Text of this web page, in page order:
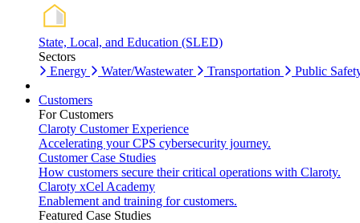
State, Local, and Education (SLED)
Sectors
Energy
Water/Wastewater Transportation Public
Customers
For Customers
Claroty Customer Experience
Accelerating your CPS cybersecurity journey.
Customer Case Studies
How customers secure their critical operations with Claroty.
Claroty xCel Academy
Enablement and training for customers.
Featured Case Studies